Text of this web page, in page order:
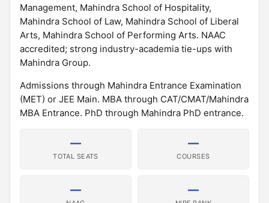
Management, Mahindra School of Hospitality,
Mahindra School of Law, Mahindra School of Liberal
Arts, Mahindra School of Performing Arts. NAAC
accredited; strong industry-academia tie-ups with
Mahindra Group.
Admissions through Mahindra Entrance Examination
(MET) or JEE Main. MBA through CAT/CMAT/Mahindra
MBA Entrance. PhD through Mahindra PhD entrance.
—
TOTAL SEATS
—
COURSES
— —